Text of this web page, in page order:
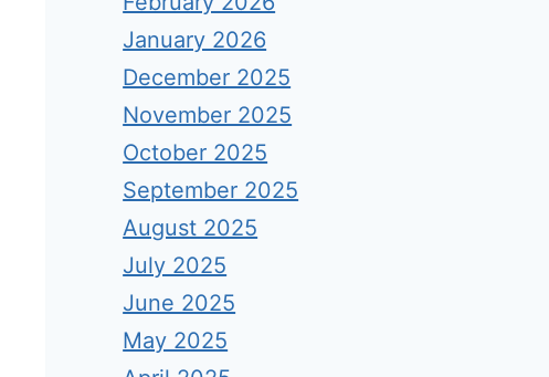
January 2026
December 2025
November 2025
October 2025
September 2025
August 2025
July 2025
June 2025
May 2025